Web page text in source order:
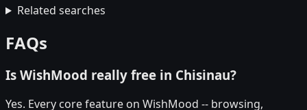
Related searches
FAQs
Is WishMood really free in Chisinau?
Yes. Every core feature on WishMood -- browsing,